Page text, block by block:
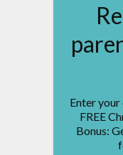
Enter
FREE
Bonus: